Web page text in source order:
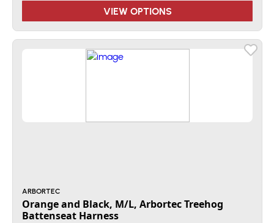
VIEW OPTIONS
ARBORTEC
Orange and Black, M/L, Arbortec Treehog
Battenseat Harness